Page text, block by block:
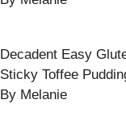
Decadent Easy
Sticky Toffee
By Melanie